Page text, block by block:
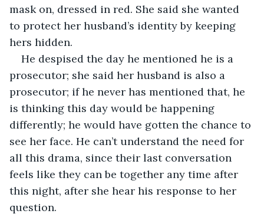
mask on, dressed in red. She said she wanted
to protect her husband’s identity by keeping
hers hidden.
He despised the day he mentioned he is a
prosecutor; she said her husband is also a
prosecutor; if he never has mentioned that, he
is thinking this day would be happening
differently; he would have gotten the chance to
see her face. He can’t understand the need for
all this drama, since their last conversation
feels like they can be together any time after
this night, after she hear his response to her
question.